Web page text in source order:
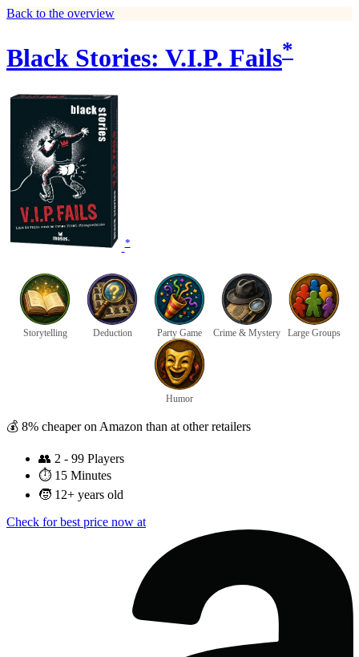
Back to the overview
Black Stories: V.I.P. Fails*
*
Storytelling Deduction Party Game Crime & Mystery Large Groups
Humor
💰 8% cheaper on Amazon than at other retailers
👥 2 - 99 Players
⏱️ 15 Minutes
🧒 12+ years old
Check for best price now at